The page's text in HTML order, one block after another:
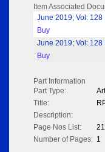
Item Associated
June 2019; Vol:
Buy
June 2019; Vol:
Buy
Part Information
Part Type:
Title:
Description:
Page Nos List:
Number of Pages: 1